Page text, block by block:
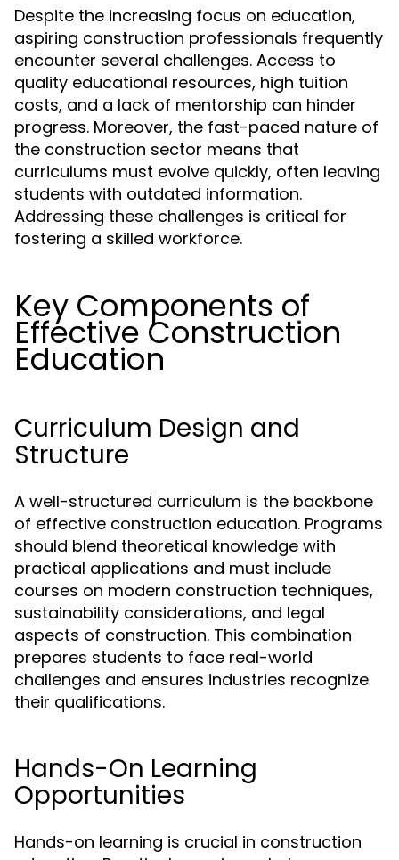
Despite the increasing focus on education,
aspiring construction professionals frequently
encounter several challenges. Access to
quality educational resources, high tuition
costs, and a lack of mentorship can hinder
progress. Moreover, the fast-paced nature of
the construction sector means that
curriculums must evolve quickly, often leaving
students with outdated information.
Addressing these challenges is critical for
fostering a skilled workforce.
Key Components of
Effective Construction
Education
Curriculum Design and
Structure
A well-structured curriculum is the backbone
of effective construction education. Programs
should blend theoretical knowledge with
practical applications and must include
courses on modern construction techniques,
sustainability considerations, and legal
aspects of construction. This combination
prepares students to face real-world
challenges and ensures industries recognize
their qualifications.
Hands-On Learning
Opportunities
Hands-on learning is crucial in construction